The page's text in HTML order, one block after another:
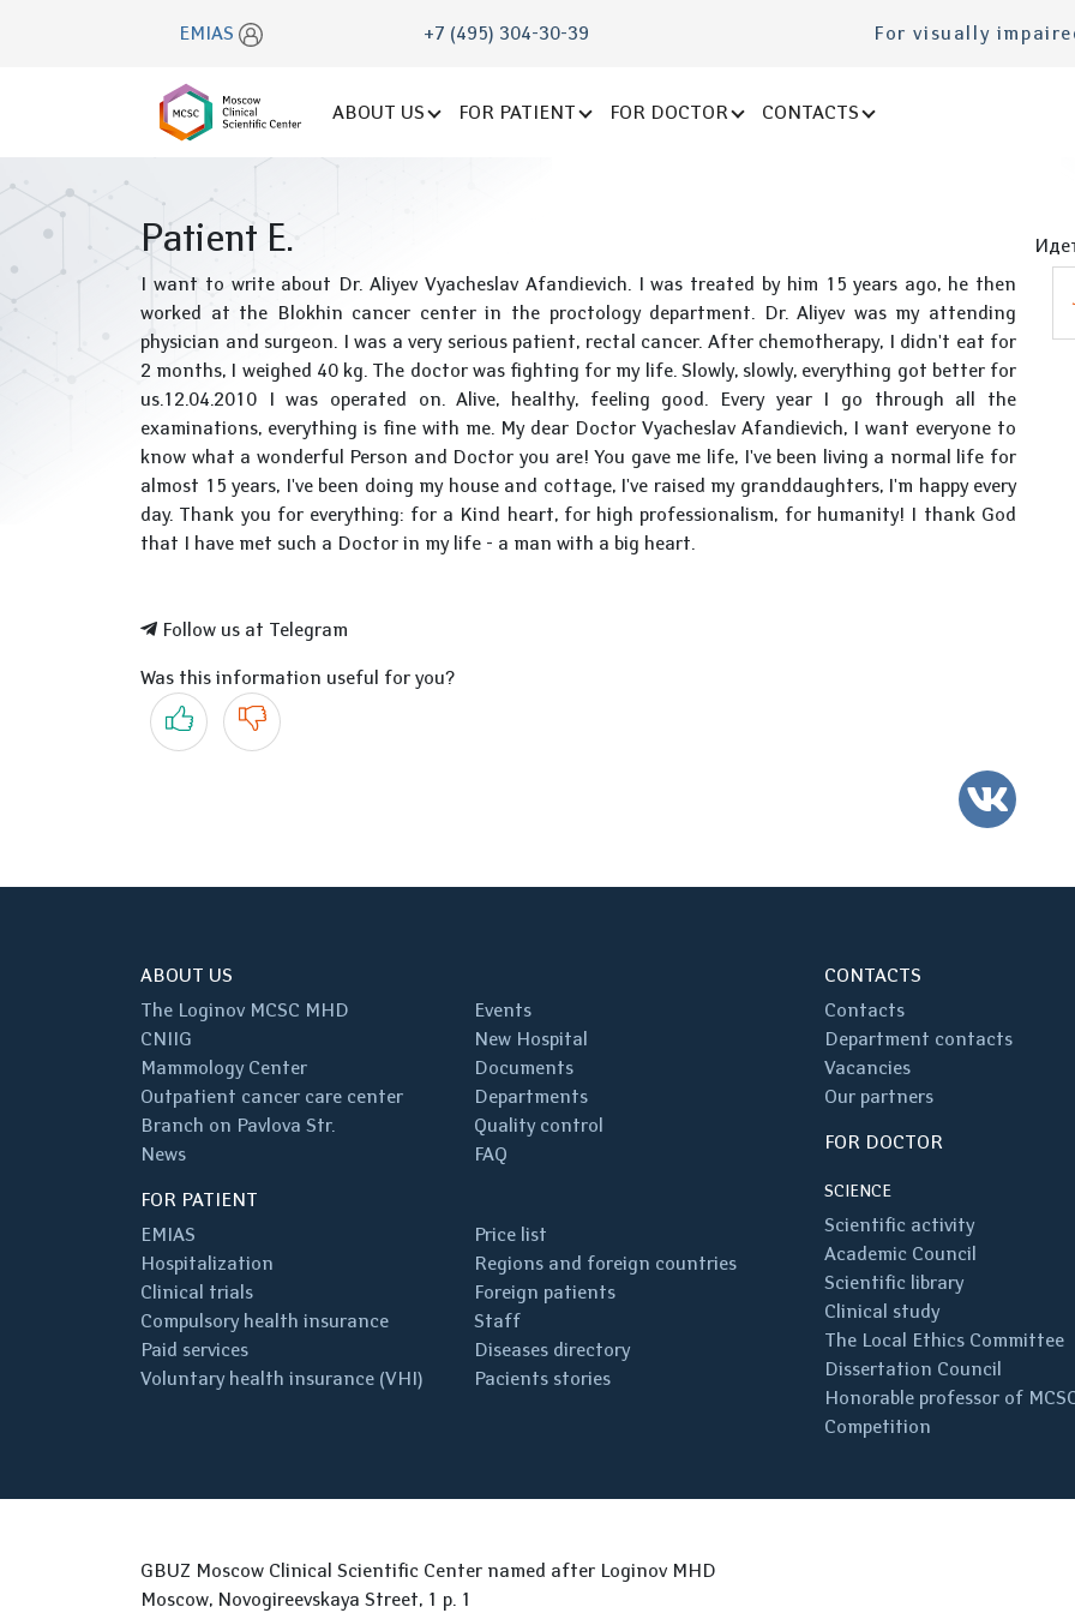
EMIAS +7 (495) 304-30-39 For visually
ABOUT US FOR PATIENT FOR DOCTOR CONTACTS
Patient E.
I want to write about Dr. Aliyev Vyacheslav Afandievich. I was treated by him 15 years ago, he then
worked at the Blokhin cancer center in the proctology department. Dr. Aliyev was my attending
physician and surgeon. I was a very serious patient, rectal cancer. After chemotherapy, I didn't eat for
2 months, I weighed 40 kg. The doctor was fighting for my life. Slowly, slowly, everything got better for
us.12.04.2010 I was operated on. Alive, healthy, feeling good. Every year I go through all the
examinations, everything is fine with me. My dear Doctor Vyacheslav Afandievich, I want everyone to
know what a wonderful Person and Doctor you are! You gave me life, I've been living a normal life for
almost 15 years, I've been doing my house and cottage, I've raised my granddaughters, I'm happy every
day. Thank you for everything: for a Kind heart, for high professionalism, for humanity! I thank God
that I have met such a Doctor in my life - a man with a big heart.
Follow us at Telegram
Was this information useful for you?
Yes No
VK
ABOUT US
The Loginov MCSC MHD
CNIIG
Mammology Center
Outpatient cancer care center
Branch on Pavlova Str.
News
Events
New Hospital
Documents
Departments
Quality control
FAQ
FOR PATIENT
EMIAS
Hospitalization
Clinical trials
Compulsory health insurance
Paid services
Voluntary health insurance (VHI)
Price list
Regions and foreign countries
Foreign patients
Staff
Diseases directory
Pacients stories
CONTACTS
Contacts
Department contacts
Vacancies
Our partners
FOR DOCTOR
SCIENCE
Scientific activity
Academic Council
Scientific library
Clinical study
The Local Ethics Committee
Dissertation Council
Honorable professor of
Competition
GBUZ Moscow Clinical Scientific Center named after Loginov MHD
Moscow, Novogireevskaya Street, 1 p. 1